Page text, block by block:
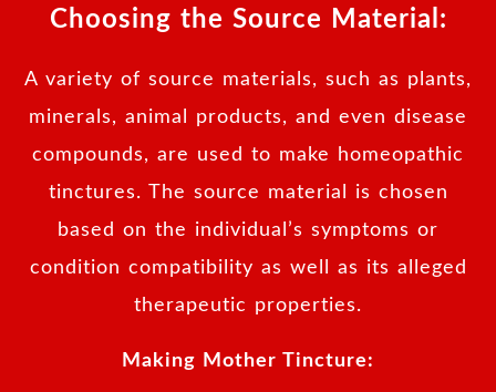
Choosing the Source Material:
A variety of source materials, such as plants,
minerals, animal products, and even disease
compounds, are used to make homeopathic
tinctures. The source material is chosen
based on the individual’s symptoms or
condition compatibility as well as its alleged
therapeutic properties.
Making Mother Tincture: